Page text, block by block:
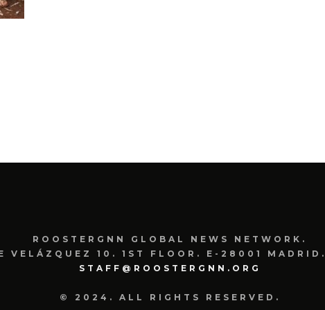
ROOSTERGNN GLOBAL NEWS NETWORK.
VELÁZQUEZ 10. 1ST FLOOR. E-28001
STAFF@ROOSTERGNN.ORG
© 2024. ALL RIGHTS RESERVED.